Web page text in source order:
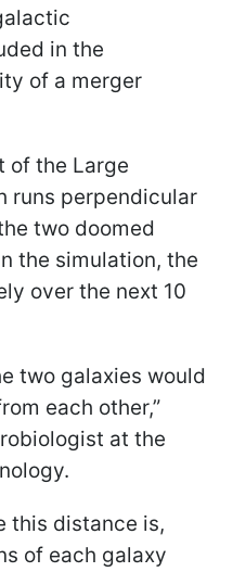
in the
of a merger
of the Large
runs perpendicular
two doomed
the simulation, the
over the next 10
two galaxies would
each other,”
at the
this distance is,
of each galaxy